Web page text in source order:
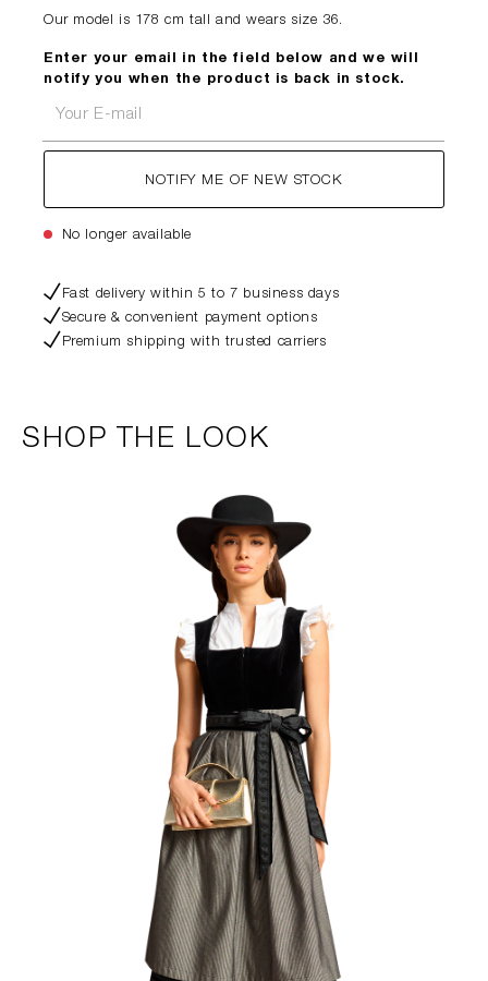
Our model is 178 cm tall and wears size 36.
Enter your email in the field below and we will
notify you when the product is back in stock.
NOTIFY ME OF NEW STOCK
No longer available
Fast delivery within 5 to 7 business days
Secure & convenient payment options
Premium shipping with trusted carriers
SHOP THE LOOK